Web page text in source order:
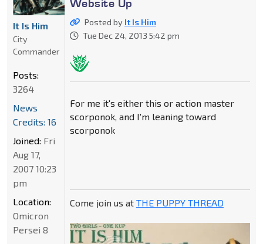
Posted by It Is Him
Tue Dec 24, 2013 5:42 pm
For me it's either this or action master
scorponok, and I'm leaning toward
scorponok
Come join us at THE PUPPY THREAD
It Is Him
City
Commander
Posts:
3264
News
Credits: 16
Joined: Fri
Aug 17,
2007 10:23
pm
Location:
Omicron
Persei 8